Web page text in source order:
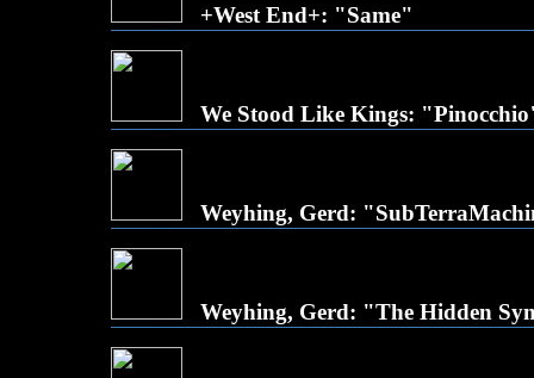
+West End+: "Same"
We Stood Like Kings:
Weyhing, Gerd:
Weyhing, Gerd: "The Hidden